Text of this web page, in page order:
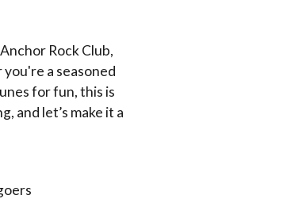
Rock Club,
a seasoned
for fun, this is
and let’s make it a